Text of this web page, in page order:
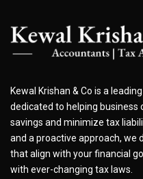
Kewal Krishan & Co is a
dedicated to helping business
savings and minimize tax
and a proactive approach, we
that align with your financial
with ever-changing tax laws.